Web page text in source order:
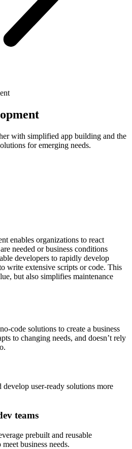
with simplified app building and the
for emerging needs.
enables organizations to react
needed or business conditions
developers to rapidly develop
write extensive scripts or code. This
but also simplifies maintenance
code solutions to create a business
to changing needs, and doesn’t rely
user-ready solutions more
teams
prebuilt and reusable
business needs.